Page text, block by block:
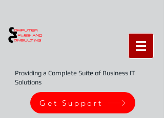
Providing a Complete Suite of Business IT
Solutions
Get Support